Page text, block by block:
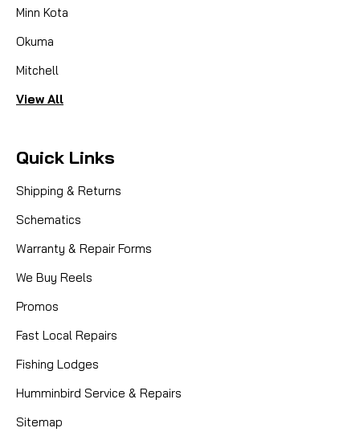
Minn Kota
Okuma
Mitchell
View All
Quick Links
Shipping & Returns
Schematics
Warranty & Repair Forms
We Buy Reels
Promos
Fast Local Repairs
Fishing Lodges
Humminbird Service & Repairs
Sitemap